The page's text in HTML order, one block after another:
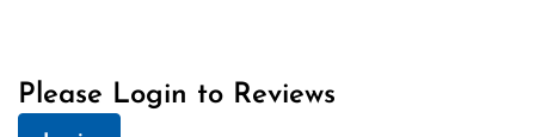
Please Login to Reviews